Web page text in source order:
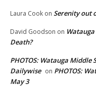
Laura Cook on Serenity out
David Goodson on
Death?
PHOTOS: Watauga Middle
Dailywise on PHOTOS:
May 3